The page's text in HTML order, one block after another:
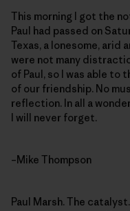
This morning I got the
Paul had passed on
Texas, a lonesome, arid
were not many
of Paul, so I was able to
of our friendship. No
reflection. In all a
I will never forget.
–Mike Thompson
Paul Marsh. The